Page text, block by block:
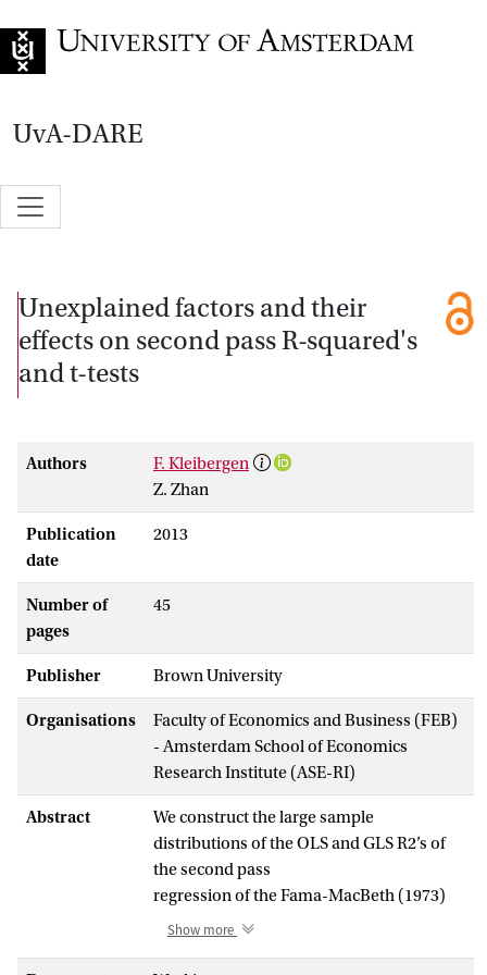
UvA-DARE
Unexplained factors and their
effects on second pass R-squared's
and t-tests
Authors
F. Kleibergen
Z. Zhan
Publication
date
2013
Number of
pages
45
Publisher Brown University
Organisations
Faculty of Economics and Business (FEB)
- Amsterdam School of Economics
Research Institute (ASE-RI)
Abstract
We construct the large sample
distributions of the OLS and GLS R2’s of
the second pass
regression of the Fama-MacBeth (1973)
two pass procedure when the observed
Show more